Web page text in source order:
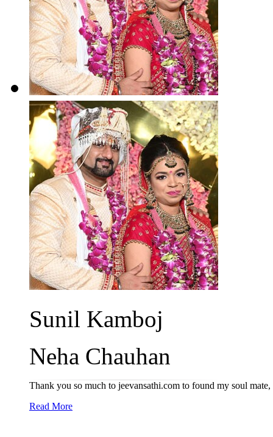
Sunil Kamboj
Neha Chauhan
Thank you so much to jeevansathi.com to found my soul
Read More